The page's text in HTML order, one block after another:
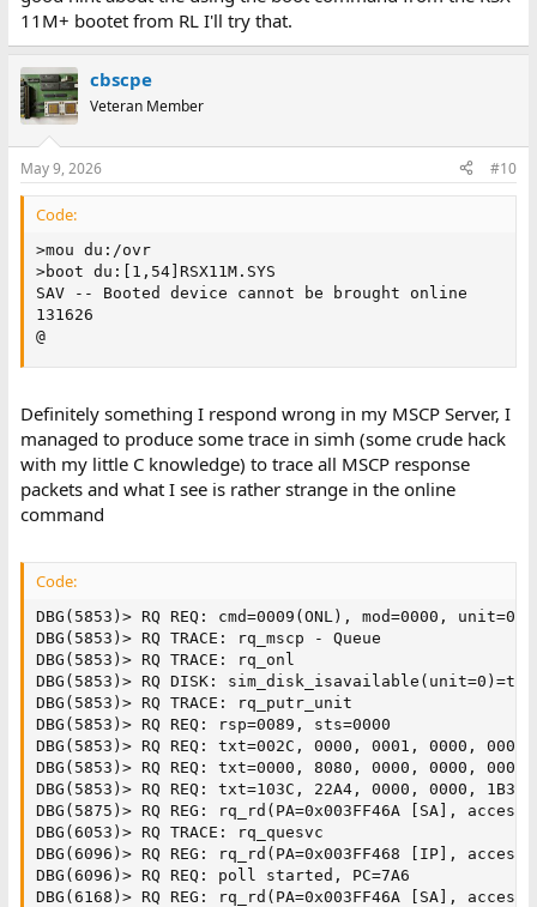
11M+ bootet from RL I'll try that.
cbscpe
Veteran Member
May 9, 2026 #10
Code:
>mou du:/ovr
>boot du:[1,54]RSX11M.SYS
SAV -- Booted device cannot be brought online
131626
@
Definitely something I respond wrong in my MSCP Server, I
managed to produce some trace in simh (some crude hack
with my little C knowledge) to trace all MSCP response
packets and what I see is rather strange in the online
command
Code:
DBG(5853)> RQ REQ: cmd=0009(ONL), mod=0000,
DBG(5853)> RQ TRACE: rq_mscp - Queue
DBG(5853)> RQ TRACE: rq_onl
DBG(5853)> RQ DISK:
DBG(5853)> RQ TRACE: rq_putr_unit
DBG(5853)> RQ REQ: rsp=0089, sts=0000
DBG(5853)> RQ REQ: txt=002C, 0000, 0001, 0000,
DBG(5853)> RQ REQ: txt=0000, 8080, 0000, 0000,
DBG(5853)> RQ REQ: txt=103C, 22A4, 0000, 0000,
DBG(5875)> RQ REG: rq_rd(PA=0x003FF46A [SA],
DBG(6053)> RQ TRACE: rq_quesvc
DBG(6096)> RQ REG: rq_rd(PA=0x003FF468 [IP],
DBG(6096)> RQ REQ: poll started, PC=7A6
DBG(6168)> RQ REG: rq_rd(PA=0x003FF46A [SA],